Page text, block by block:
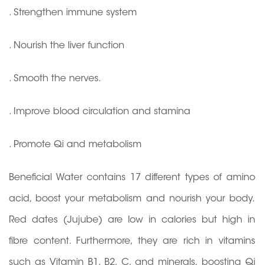
. Strengthen immune system
. Nourish the liver function
. Smooth the nerves.
. Improve blood circulation and stamina
. Promote Qi and metabolism
Beneficial Water contains 17 different types of amino
acid, boost your metabolism and nourish your body.
Red dates (Jujube) are low in calories but high in
fibre content. Furthermore, they are rich in vitamins
such as Vitamin B1, B2, C, and minerals, boosting Qi